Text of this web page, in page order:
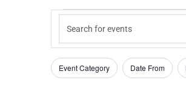
Events
Search
Enter
Keyword.
Search
Events
by
Filters
Changing
Event Category Date From